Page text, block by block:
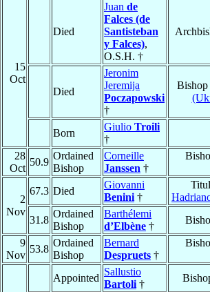
15
Oct
Died
Juan de
Falces (de
Santisteban
y Falces),
O.S.H. †
Died
Jeronim
Jeremija
Poczapowski
†
Born
Giulio Troili
†
28
Oct
50.9
Ordained
Bishop
Corneille
Janssen †
2
Nov
67.3 Died
Giovanni
Benini †
31.8
Ordained
Bishop
Barthélemi
d’Elbène †
9
Nov
53.8
Ordained
Bishop
Bernard
Despruets †
Appointed
Sallustio
Bartoli †